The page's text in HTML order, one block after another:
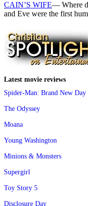
CAIN’S WIFE— Where
and Eve were the first
Latest movie reviews
Spider-Man: Brand New Day
The Odyssey
Moana
Young Washington
Minions & Monsters
Supergirl
Toy Story 5
Disclosure Day